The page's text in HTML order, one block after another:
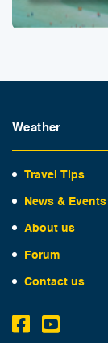
Weather
Travel Tips
News & Events
About us
Forum
Contact us